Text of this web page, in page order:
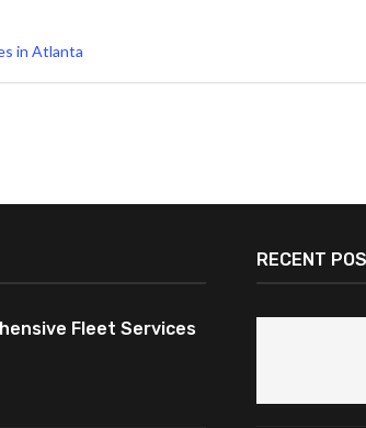
in Atlanta
Fleet Services
RECENT